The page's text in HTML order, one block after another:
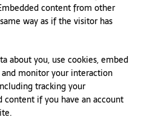
content from other
way as if the visitor has
about you, use cookies, embed
monitor your interaction
tracking your
if you have an account